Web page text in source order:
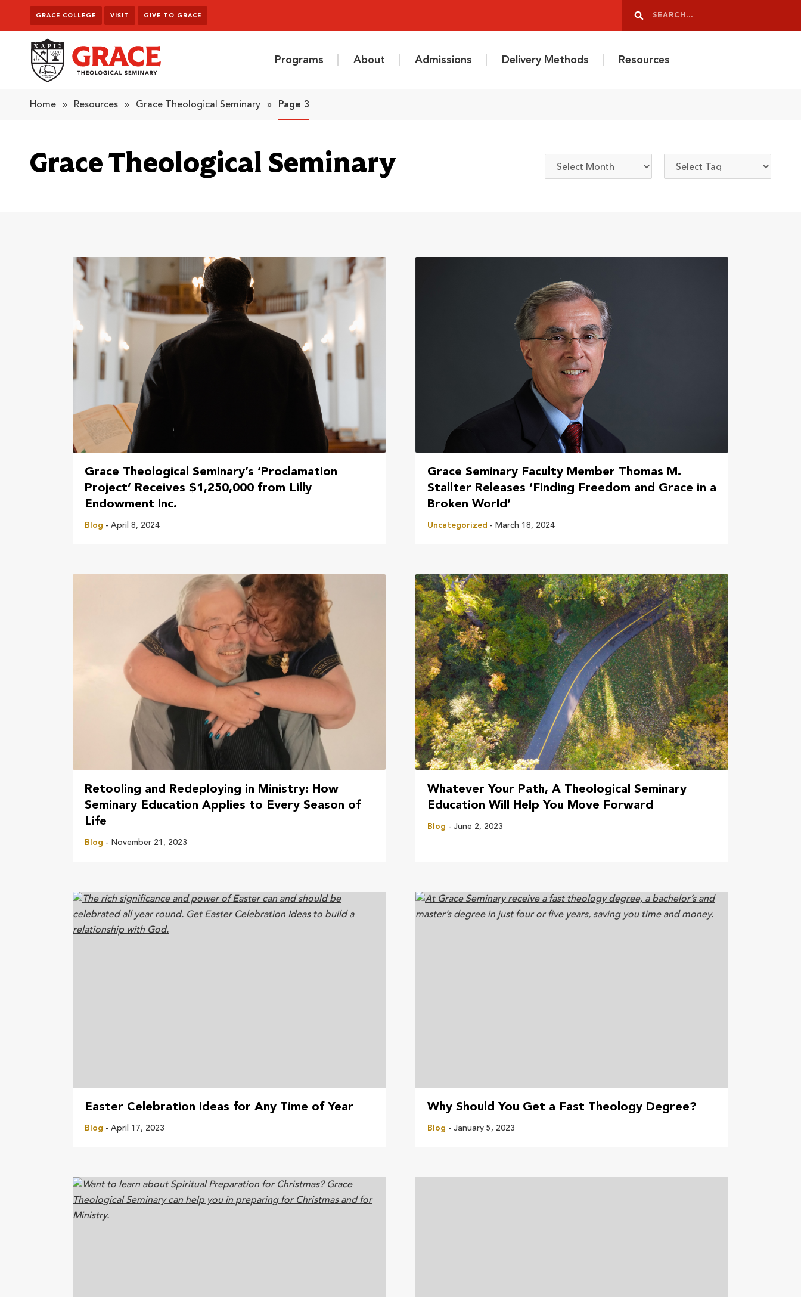
Skip to content
GRACE COLLEGE VISIT GIVE TO GRACE
Search
Programs About Admissions Delivery Methods Resources
Home » Resources » Grace Theological Seminary » Page 3
Grace Theological Seminary
Grace Theological Seminary’s ‘Proclamation
Project’ Receives $1,250,000 from Lilly
Endowment Inc.
Blog - April 8, 2024
Grace Seminary Faculty Member Thomas M.
Stallter Releases ‘Finding Freedom and Grace in a
Broken World’
Uncategorized - March 18, 2024
Retooling and Redeploying in Ministry: How
Seminary Education Applies to Every Season of
Life
Blog - November 21, 2023
Whatever Your Path, A Theological Seminary
Education Will Help You Move Forward
Blog - June 2, 2023
Easter Celebration Ideas for Any Time of Year
Blog - April 17, 2023
Why Should You Get a Fast Theology Degree?
Blog - January 5, 2023